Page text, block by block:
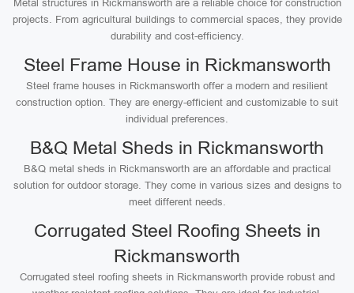
Metal structures in Rickmansworth are a reliable choice for construction
projects. From agricultural buildings to commercial spaces, they provide
durability and cost-efficiency.
Steel Frame House in Rickmansworth
Steel frame houses in Rickmansworth offer a modern and resilient
construction option. They are energy-efficient and customizable to suit
individual preferences.
B&Q Metal Sheds in Rickmansworth
B&Q metal sheds in Rickmansworth are an affordable and practical
solution for outdoor storage. They come in various sizes and designs to
meet different needs.
Corrugated Steel Roofing Sheets in
Rickmansworth
Corrugated steel roofing sheets in Rickmansworth provide robust and